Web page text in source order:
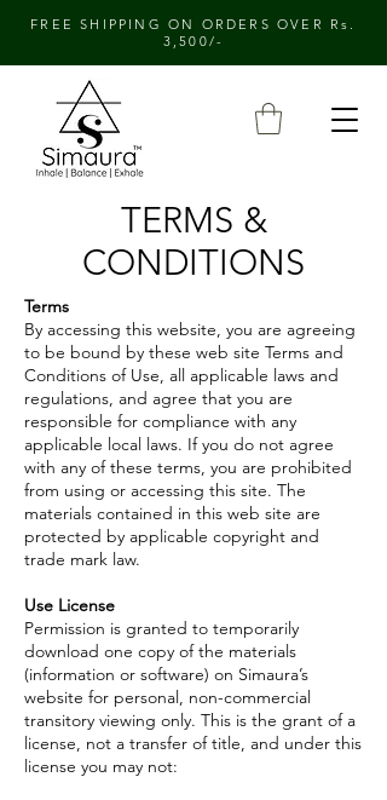
FREE SHIPPING ON ORDERS OVER Rs.
3,500/-
TERMS &
CONDITIONS
Terms
By accessing this website, you are agreeing
to be bound by these web site Terms and
Conditions of Use, all applicable laws and
regulations, and agree that you are
responsible for compliance with any
applicable local laws. If you do not agree
with any of these terms, you are prohibited
from using or accessing this site. The
materials contained in this web site are
protected by applicable copyright and
trade mark law.
Use License
Permission is granted to temporarily
download one copy of the materials
(information or software) on Simaura’s
website for personal, non-commercial
transitory viewing only. This is the grant of a
license, not a transfer of title, and under this
license you may not: